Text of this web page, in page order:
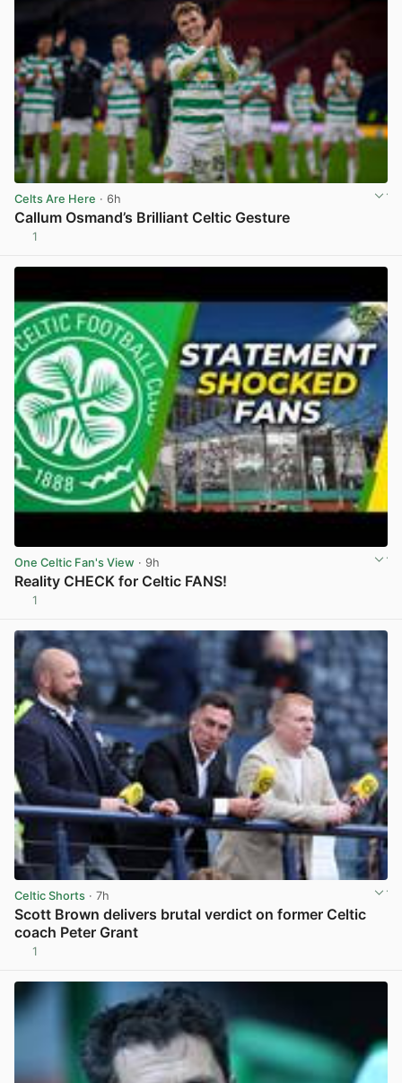
Celts Are Here · 6h
Callum Osmand’s Brilliant Celtic Gesture
1
One Celtic Fan's View · 9h
Reality CHECK for Celtic FANS!
1
Celtic Shorts · 7h
Scott Brown delivers brutal verdict on former Celtic
coach Peter Grant
1